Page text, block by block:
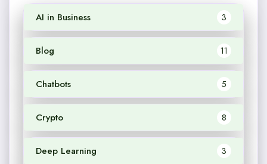
AI in Business 3
Blog 11
Chatbots 5
Crypto 8
Deep Learning 3